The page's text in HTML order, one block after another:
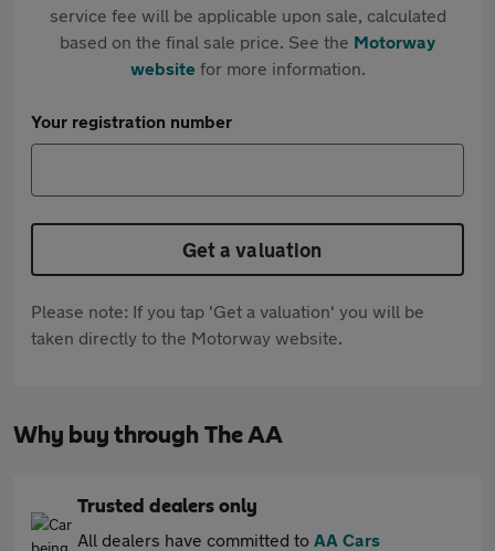
service fee will be applicable upon sale, calculated
based on the final sale price. See the Motorway
websitefor more information.
Your registration number
Get a valuation
Please note: If you tap 'Get a valuation' you will be
taken directly to the Motorway website.
Why buy through The AA
Trusted dealers only
All dealers have committed to AA Cars